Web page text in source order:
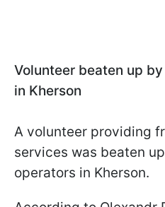
Volunteer beaten up
in Kherson
A volunteer providing
services was beaten
operators in Kherson.